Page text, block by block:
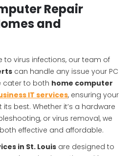
Repair
and
to virus infections, our team of
can handle any issue your PC
cater to both home computer
IT services, ensuring your
best. Whether it’s a hardware
or virus removal, we
effective and affordable.
in St. Louis are designed to